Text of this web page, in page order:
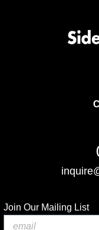
Join Our Mailing List